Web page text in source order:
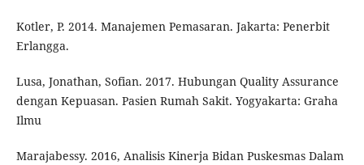
Kotler, P. 2014. Manajemen Pemasaran. Jakarta: Penerbit
Erlangga.
Lusa, Jonathan, Sofian. 2017. Hubungan Quality Assurance
dengan Kepuasan. Pasien Rumah Sakit. Yogyakarta: Graha
Ilmu
Marajabessy. 2016, Analisis Kinerja Bidan Puskesmas Dalam